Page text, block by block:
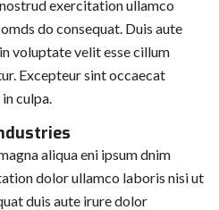
exercitation ullamco
do consequat. Duis aute
voluptate velit esse cillum
Excepteur sint occaecat
culpa.
aliqua eni ipsum dnim
dolor ullamco laboris nisi ut
duis aute irure dolor